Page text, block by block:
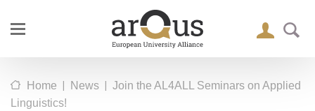
Home | News | Join the AL4ALL Seminars on Applied
Linguistics!